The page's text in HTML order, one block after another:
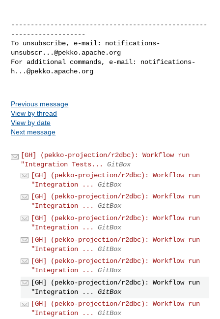
--------------------------------------------------
-------------------
To unsubscribe, e-mail: notifications-
unsubscr...@pekko.apache.org
For additional commands, e-mail: notifications-
h...@pekko.apache.org
Previous message
View by thread
View by date
Next message
[GH] (pekko-projection/r2dbc): Workflow run
"Integration Tests...
GitBox
[GH] (pekko-projection/r2dbc): Workflow run
"Integration ...
GitBox
[GH] (pekko-projection/r2dbc): Workflow run
"Integration ...
GitBox
[GH] (pekko-projection/r2dbc): Workflow run
"Integration ...
GitBox
[GH] (pekko-projection/r2dbc): Workflow run
"Integration ...
GitBox
[GH] (pekko-projection/r2dbc): Workflow run
"Integration ...
GitBox
[GH] (pekko-projection/r2dbc): Workflow run
"Integration ...
GitBox
[GH] (pekko-projection/r2dbc): Workflow run
"Integration ...
GitBox